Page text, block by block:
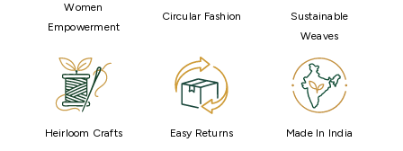
Women
Empowerment
Circular Fashion
Sustainable
Weaves
Heirloom Crafts Easy Returns Made In India